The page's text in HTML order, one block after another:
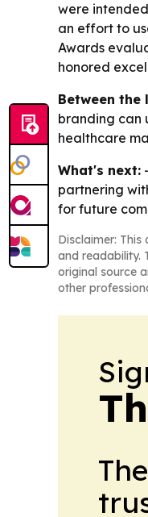
were
an effort to
Awards
honored
Between the
branding can
healthcare
What's next:
partnering
for future
Disclaimer:
and readability.
original source
other